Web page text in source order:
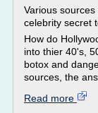
Various
celebrity secret
How do
into thier 40's,
botox and
sources, the
Read more